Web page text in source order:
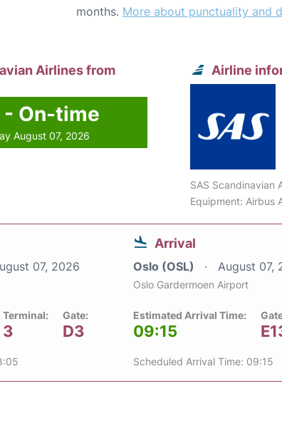
months. More about punctuality and
Airlines from
- On-time
August 07, 2026
Airline
SAS Scandinavian
Equipment: Airbus
07, 2026
Terminal:
3
Gate:
D3
Arrival
Oslo (OSL) August 07,
Oslo Gardermoen Airport
Estimated Arrival Time:
09:15
Scheduled Arrival Time: 09:15